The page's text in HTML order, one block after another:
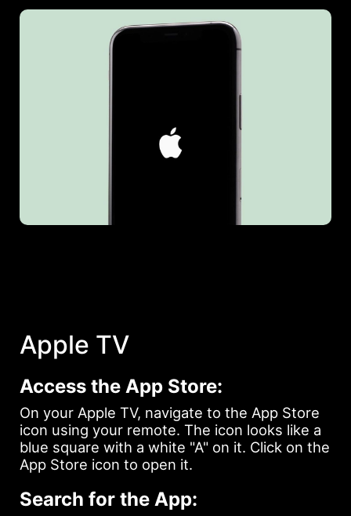
Apple TV
Access the App Store:
On your Apple TV, navigate to the App Store
icon using your remote. The icon looks like a
blue square with a white "A" on it. Click on the
App Store icon to open it.
Search for the App: